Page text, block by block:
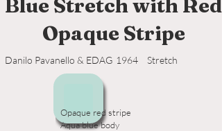
Blue Stretch with Red
Opaque Stripe
1964
Danilo Pavanello & EDAG Stretch
Opaque red stripe
Aqua blue body